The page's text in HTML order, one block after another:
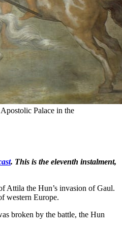
Palace in the
. This is the eleventh instalment,
Attila the Hun’s invasion of Gaul.
western Europe.
broken by the battle, the Hun